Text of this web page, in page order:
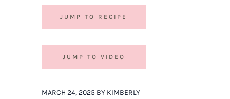
JUMP TO RECIPE
JUMP TO VIDEO
MARCH 24, 2025 BY KIMBERLY